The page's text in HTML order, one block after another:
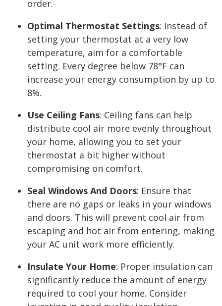
order.
Optimal Thermostat Settings: Instead of
setting your thermostat at a very low
temperature, aim for a comfortable
setting. Every degree below 78°F can
increase your energy consumption by up to
8%.
Use Ceiling Fans: Ceiling fans can help
distribute cool air more evenly throughout
your home, allowing you to set your
thermostat a bit higher without
compromising on comfort.
Seal Windows And Doors: Ensure that
there are no gaps or leaks in your windows
and doors. This will prevent cool air from
escaping and hot air from entering, making
your AC unit work more efficiently.
Insulate Your Home: Proper insulation can
significantly reduce the amount of energy
required to cool your home. Consider